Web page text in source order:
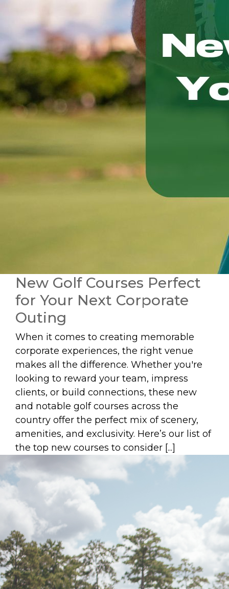
New Golf Courses Perfect
for Your Next Corporate
Outing
When it comes to creating memorable
corporate experiences, the right venue
makes all the difference. Whether you're
looking to reward your team, impress
clients, or build connections, these new
and notable golf courses across the
country offer the perfect mix of scenery,
amenities, and exclusivity. Here’s our list of
the top new courses to consider [...]